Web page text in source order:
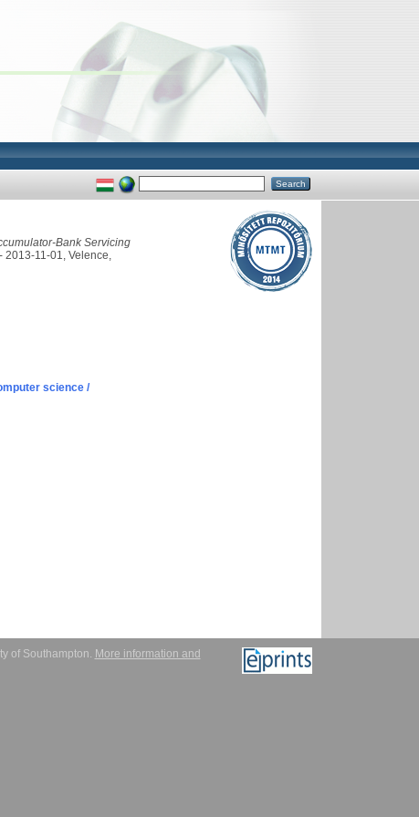
Bank Servicing
2013-11-01, Velence,
science /
of Southampton. More information and